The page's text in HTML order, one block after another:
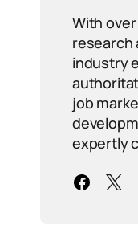
With
research
industry
job
expertly